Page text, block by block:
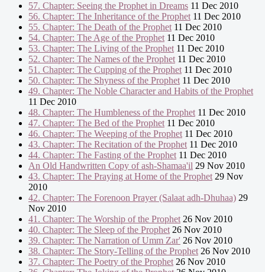
57. Chapter: Seeing the Prophet in Dreams 11 Dec 2010
56. Chapter: The Inheritance of the Prophet 11 Dec 2010
55. Chapter: The Death of the Prophet 11 Dec 2010
54. Chapter: The Age of the Prophet 11 Dec 2010
53. Chapter: The Living of the Prophet 11 Dec 2010
52. Chapter: The Names of the Prophet 11 Dec 2010
51. Chapter: The Cupping of the Prophet 11 Dec 2010
50. Chapter: The Shyness of the Prophet 11 Dec 2010
49. Chapter: The Noble Character and Habits of the Prophet
11 Dec 2010
48. Chapter: The Humbleness of the Prophet 11 Dec 2010
47. Chapter: The Bed of the Prophet 11 Dec 2010
46. Chapter: The Weeping of the Prophet 11 Dec 2010
43. Chapter: The Recitation of the Prophet 11 Dec 2010
44. Chapter: The Fasting of the Prophet 11 Dec 2010
An Old Handwritten Copy of ash-Shamaa'il 29 Nov 2010
43. Chapter: The Praying at Home of the Prophet 29 Nov
2010
42. Chapter: The Forenoon Prayer (Salaat adh-Dhuhaa) 29
Nov 2010
41. Chapter: The Worship of the Prophet 26 Nov 2010
40. Chapter: The Sleep of the Prophet 26 Nov 2010
39. Chapter: The Narration of Umm Zar' 26 Nov 2010
38. Chapter: The Story-Telling of the Prophet 26 Nov 2010
37. Chapter: The Poetry of the Prophet 26 Nov 2010